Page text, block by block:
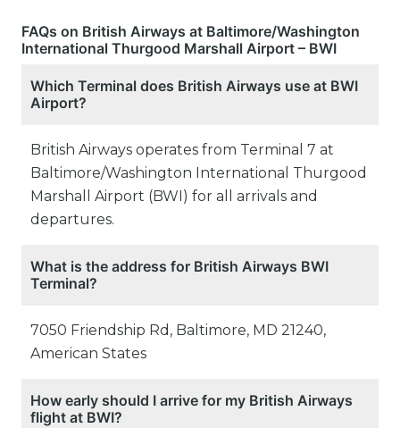
FAQs on British Airways at Baltimore/Washington
International Thurgood Marshall Airport – BWI
Which Terminal does British Airways use at BWI
Airport?
British Airways operates from Terminal 7 at
Baltimore/Washington International Thurgood
Marshall Airport (BWI) for all arrivals and
departures.
What is the address for British Airways BWI
Terminal?
7050 Friendship Rd, Baltimore, MD 21240,
American States
How early should I arrive for my British Airways
flight at BWI?